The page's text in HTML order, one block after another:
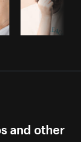
and other